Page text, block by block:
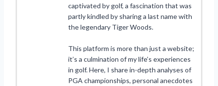
captivated by golf, a fascination that was
partly kindled by sharing a last name with
the legendary Tiger Woods.
This platform is more than just a website;
it’s a culmination of my life’s experiences
in golf. Here, I share in-depth analyses of
PGA championships, personal anecdotes